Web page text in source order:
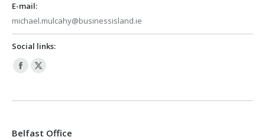
E-mail:
michael.mulcahy@businessisland.ie
Social links:
Facebook
opens
new
X
opens
new
Belfast Office